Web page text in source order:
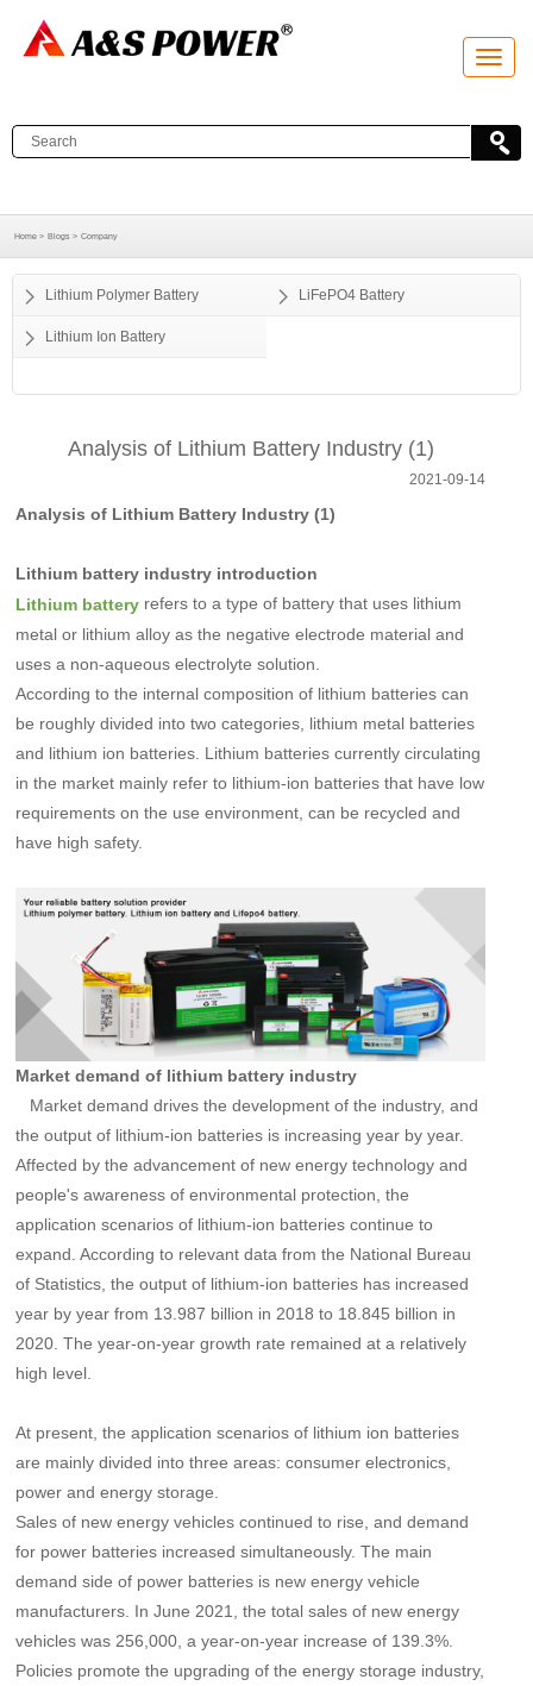
T
o
l
e
t
i
Home > Blogs > Company
Lithium Polymer Battery LiFePO4 Battery
Lithium Ion Battery
Analysis of Lithium Battery Industry (1)
2021-09-14
Analysis of Lithium Battery Industry (1)
Lithium battery industry introduction
Lithium battery refers to a type of battery that uses lithium
metal or lithium alloy as the negative electrode material and
uses a non-aqueous electrolyte solution.
According to the internal composition of lithium batteries can
be roughly divided into two categories, lithium metal batteries
and lithium ion batteries. Lithium batteriescurrently circulating
in the market mainly refer to lithium-ion batteries that have low
requirements on the use environment, can be recycled and
have high safety.
Market demand of lithium battery industry
Market demand drives the development of the industry, and
the output of lithium-ion batteries is increasing year by year.
Affected by the advancement of new energy technology and
people's awareness of environmental protection, the
application scenarios of lithium-ion batteries continue to
expand. According to relevant data from the National Bureau
of Statistics,the output of lithium-ion batteries has increased
year by year from 13.987 billion in 2018 to 18.845 billion in
2020 . The year-on-year growth rate remained at a relatively
high level.
At present, the application scenarios of lithium ion batteries
are mainly divided into three areas:consumer electronics
power and energy storage.
Sales of new energy vehicles continued to rise, and demand
for power batteries increased simultaneously. The main
demand side of power batteries is new energy vehicle
manufacturers. In June 2021, the total sales of new energy
vehicles was 256,000, a year-on-year increase of 139.3%.
Policies promote the upgrading of the energy storage industry,